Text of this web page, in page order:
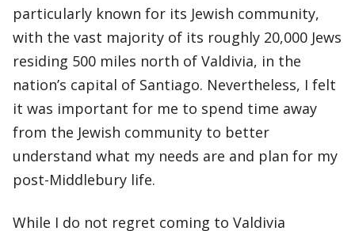
particularly known for its Jewish community,
with the vast majority of its roughly 20,000 Jews
residing 500 miles north of Valdivia, in the
nation’s capital of Santiago. Nevertheless, I felt
it was important for me to spend time away
from the Jewish community to better
understand what my needs are and plan for my
post-Middlebury life.
While I do not regret coming to Valdivia